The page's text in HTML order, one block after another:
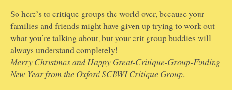
So here’s to critique groups the world over, because your
families and friends might have given up trying to work out
what you’re talking about, but your crit group buddies will
always understand completely!
Merry Christmas and Happy Great-Critique-Group-Finding
New Year from the Oxford SCBWI Critique Group.